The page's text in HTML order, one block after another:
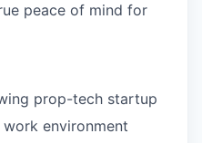
peace of mind for
prop-tech startup
environment